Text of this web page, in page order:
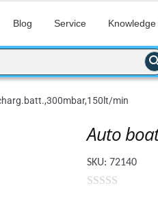
Blog Service
min
Auto
SKU: 72140